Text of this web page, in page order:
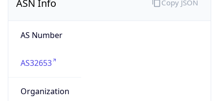
ASN Info
AS Number
AS32653
Organization
Copy JSON